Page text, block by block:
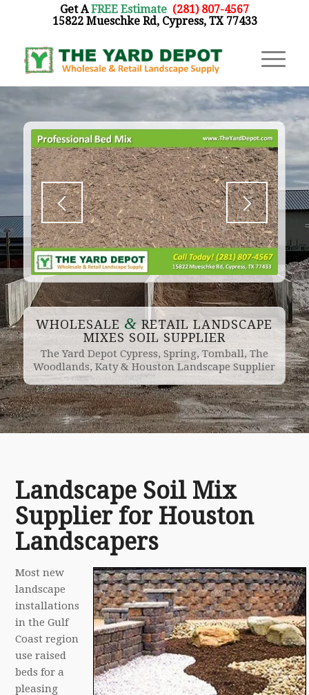
Get A FREE Estimate (281) 807-4567
15822 Mueschke Rd, Cypress, TX 77433
WHOLESALE & RETAIL LANDSCAPE
MIXES SOIL SUPPLIER
The Yard Depot Cypress, Spring, Tomball, The
Woodlands, Katy & Houston Landscape Supplier
Landscape Soil Mix
Supplier for Houston
Landscapers
Most new
landscape
installations
in the Gulf
Coast region
use raised
beds for a
pleasing